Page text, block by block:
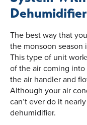
Dehumidifier
The best way that
the monsoon
This type of unit
of the air coming
the air handler and
Although your air
can’t ever do it
dehumidifier.